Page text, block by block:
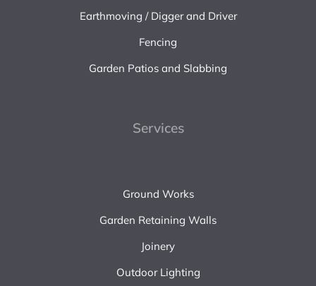
Earthmoving / Digger and Driver
Fencing
Garden Patios and Slabbing
Services
Ground Works
Garden Retaining Walls
Joinery
Outdoor Lighting